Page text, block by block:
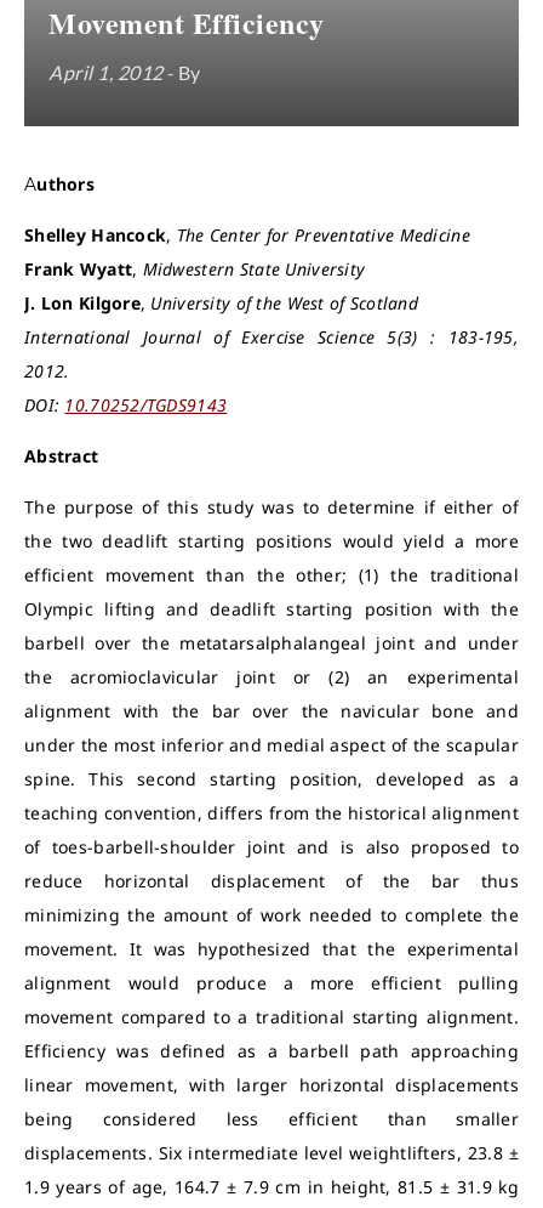
Movement Efficiency
April 1, 2012- By
Authors
Shelley Hancock, The Center for Preventative Medicine
Frank Wyatt, Midwestern State University
J. Lon Kilgore, University of the West of Scotland
International Journal of Exercise Science 5(3) : 183-195,
2012.
DOI: 10.70252/TGDS9143
Abstract
The purpose of this study was to determine if either of
the two deadlift starting positions would yield a more
efficient movement than the other; (1) the traditional
Olympic lifting and deadlift starting position with the
barbell over the metatarsalphalangeal joint and under
the acromioclavicular joint or (2) an experimental
alignment with the bar over the navicular bone and
under the most inferior and medial aspect of the scapular
spine. This second starting position, developed as a
teaching convention, differs from the historical alignment
of toes-barbell-shoulder joint and is also proposed to
reduce horizontal displacement of the bar thus
minimizing the amount of work needed to complete the
movement. It was hypothesized that the experimental
alignment would produce a more efficient pulling
movement compared to a traditional starting alignment.
Efficiency was defined as a barbell path approaching
linear movement, with larger horizontal displacements
being considered less efficient than smaller
displacements. Six intermediate level weightlifters, 23.8 ±
1.9 years of age, 164.7 ± 7.9 cm in height, 81.5 ± 31.9 kg